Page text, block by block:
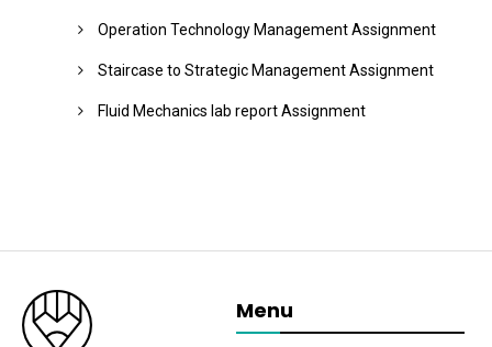
Operation Technology Management Assignment
Staircase to Strategic Management Assignment
Fluid Mechanics lab report Assignment
Menu